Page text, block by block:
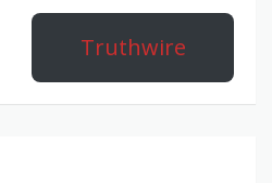
Truthwire